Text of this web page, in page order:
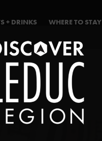
+ DRINKS WHERE TO STAY